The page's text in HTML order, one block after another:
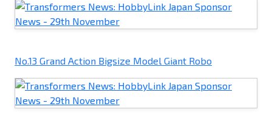
No.13 Grand Action Bigsize Model Giant Robo